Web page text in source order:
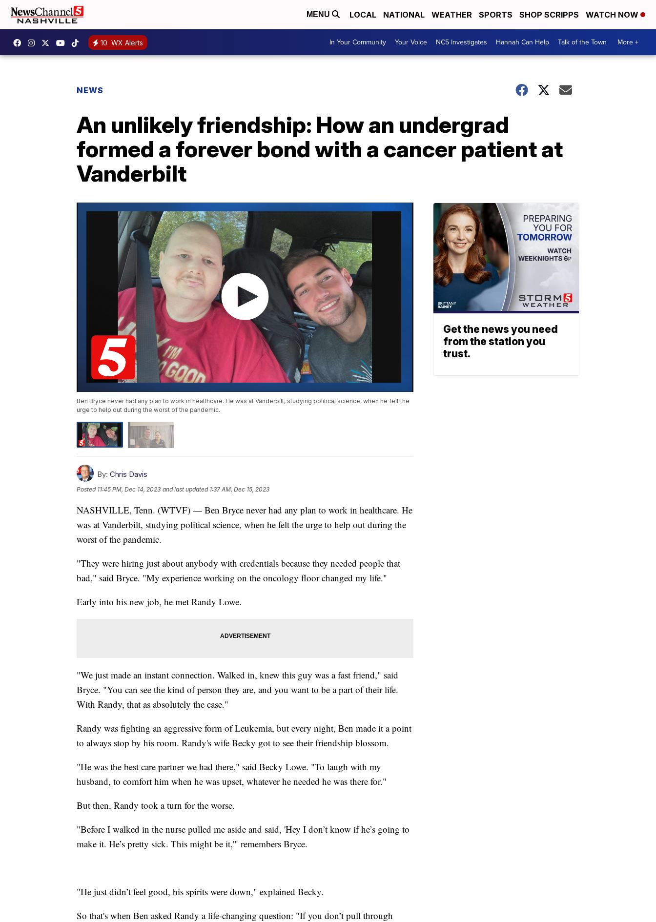
MENU LOCAL NATIONAL WEATHER SPORTS SHOP SCRIPPS WATCH NOW
10 WX Alerts In Your Community Your Voice NC5 Investigates Hannah Can Help Talk of the Town More +
NEWS
An unlikely friendship: How an undergrad
formed a forever bond with a cancer patient at
Vanderbilt
Ben Bryce never had any plan to work in healthcare. He was at Vanderbilt, studying political science, when he felt the
urge to help out during the worst of the pandemic.
By: Chris Davis
Posted 11:45 PM, Dec 14, 2023 and last updated 1:37 AM, Dec 15, 2023
NASHVILLE, Tenn. (WTVF) — Ben Bryce never had any plan to work in healthcare. He
was at Vanderbilt, studying political science, when he felt the urge to help out during the
worst of the pandemic.
"They were hiring just about anybody with credentials because they needed people that
bad," said Bryce. "My experience working on the oncology floor changed my life."
Early into his new job, he met Randy Lowe.
"We just made an instant connection. Walked in, knew this guy was a fast friend," said
Bryce. "You can see the kind of person they are, and you want to be a part of their life.
With Randy, that as absolutely the case."
Randy was fighting an aggressive form of Leukemia, but every night, Ben made it a point
to always stop by his room. Randy's wife Becky got to see their friendship blossom.
"He was the best care partner we had there," said Becky Lowe. "To laugh with my
husband, to comfort him when he was upset, whatever he needed he was there for."
But then, Randy took a turn for the worse.
"Before I walked in the nurse pulled me aside and said, 'Hey I don’t know if he’s going to
make it. He’s pretty sick. This might be it,'" remembers Bryce.
"He just didn’t feel good, his spirits were down," explained Becky.
So that's when Ben asked Randy a life-changing question: "If you don’t pull through
Get the news you need
from the station you
trust.